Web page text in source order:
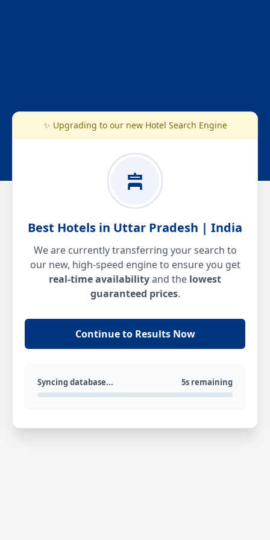
✨ Upgrading to our new Hotel Search Engine
Best Hotels in Uttar Pradesh | India
We are currently transferring your search to
our new, high-speed engine to ensure you get
real-time availabilityand the lowest
guaranteed prices.
Continue to Results Now
Syncing database... 5s remaining